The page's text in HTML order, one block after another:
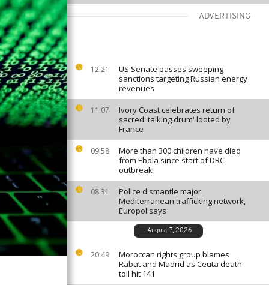
ADVERTISING
12:21
US Senate passes sweeping
sanctions targeting Russian energy
revenues
11:07
Ivory Coast celebrates return of
sacred 'talking drum' looted by
France
09:58
More than 300 children have died
from Ebola since start of DRC
outbreak
08:31
Police dismantle major
Mediterranean trafficking network,
Europol says
August 7, 2026
20:49
Moroccan rights group blames
Rabat and Madrid as Ceuta death
toll hit 141